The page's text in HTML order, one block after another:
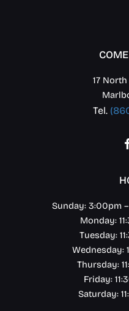
17
Tel.
Sunday: 3:00pm
Monday:
Tuesday:
Wednesday:
Thursday:
Friday:
Saturday: